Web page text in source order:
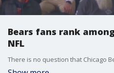
Bears fans rank
NFL